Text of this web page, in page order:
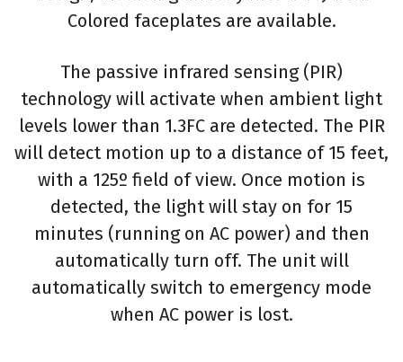
Colored faceplates are available.
The passive infrared sensing (PIR)
technology will activate when ambient light
levels lower than 1.3FC are detected. The PIR
will detect motion up to a distance of 15 feet,
with a 125º field of view. Once motion is
detected, the light will stay on for 15
minutes (running on AC power) and then
automatically turn off. The unit will
automatically switch to emergency mode
when AC power is lost.